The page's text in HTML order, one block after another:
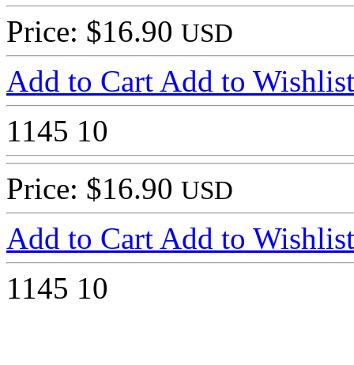
Price: $16.90 USD
Add to Cart Add to Wishlist
1145 10
Price: $16.90 USD
Add to Cart Add to Wishlist
1145 10